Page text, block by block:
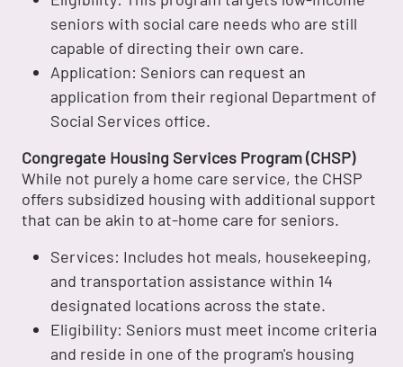
seniors with social care needs who are still
capable of directing their own care.
Application: Seniors can request an
application from their regional Department of
Social Services office.
Congregate Housing Services Program (CHSP)
While not purely a home care service, the CHSP
offers subsidized housing with additional support
that can be akin to at-home care for seniors.
Services: Includes hot meals, housekeeping,
and transportation assistance within 14
designated locations across the state.
Eligibility: Seniors must meet income criteria
and reside in one of the program's housing